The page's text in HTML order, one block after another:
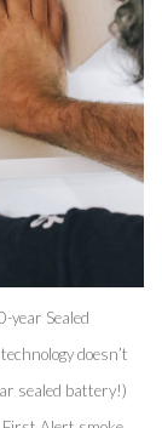
Sealed
doesn’t
sealed battery!)